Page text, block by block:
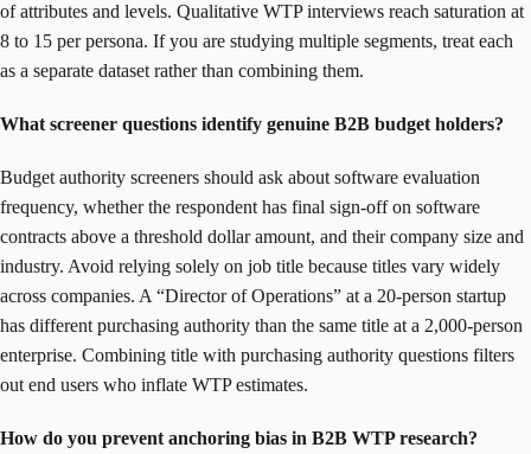
of attributes and levels. Qualitative WTP interviews reach saturation at
8 to 15 per persona. If you are studying multiple segments, treat each
as a separate dataset rather than combining them.
What screener questions identify genuine B2B budget holders?
Budget authority screeners should ask about software evaluation
frequency, whether the respondent has final sign-off on software
contracts above a threshold dollar amount, and their company size and
industry. Avoid relying solely on job title because titles vary widely
across companies. A “Director of Operations” at a 20-person startup
has different purchasing authority than the same title at a 2,000-person
enterprise. Combining title with purchasing authority questions filters
out end users who inflate WTP estimates.
How do you prevent anchoring bias in B2B WTP research?